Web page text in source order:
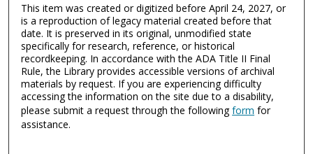
This item was created or digitized before April 24, 2027, or
is a reproduction of legacy material created before that
date. It is preserved in its original, unmodified state
specifically for research, reference, or historical
recordkeeping. In accordance with the ADA Title II Final
Rule, the Library provides accessible versions of archival
materials by request. If you are experiencing difficulty
accessing the information on the site due to a disability,
please submit a request through the followingform for
assistance.